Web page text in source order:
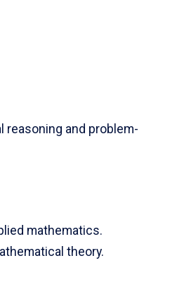
reasoning and problem-
mathematics.
theory.